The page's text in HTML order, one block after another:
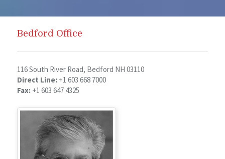
Bedford Office
116 South River Road, Bedford NH 03110
Direct Line:+1 603 668 7000
Fax:+1 603 647 4325